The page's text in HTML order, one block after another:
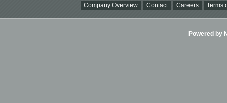
Company Overview Contact Careers Terms
Powered by